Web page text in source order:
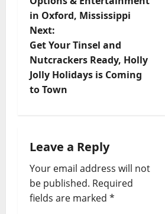
in Oxford, Mississippi
Next:
Get Your Tinsel and
Nutcrackers Ready, Holly
Jolly Holidays is Coming
to Town
Leave a Reply
Your email address will not
be published. Required
fields are marked *